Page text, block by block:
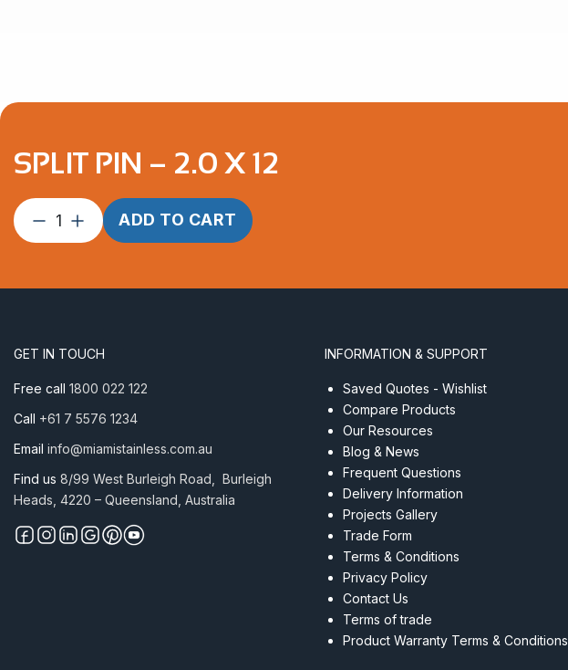
SPLIT PIN – 2.0 X 12
Split
Pin
quantity
ADD TO CART
GET IN TOUCH
Free call 1800 022 122
Call +61 7 5576 1234
Email info@miamistainless.com.au
Find us 8/99 West Burleigh Road, Burleigh
Heads, 4220 – Queensland, Australia
INFORMATION & SUPPORT
Saved Quotes - Wishlist
Compare Products
Our Resources
Blog & News
Frequent Questions
Delivery Information
Projects Gallery
Trade Form
Terms & Conditions
Privacy Policy
Contact Us
Terms of trade
Product Warranty Terms & Conditions